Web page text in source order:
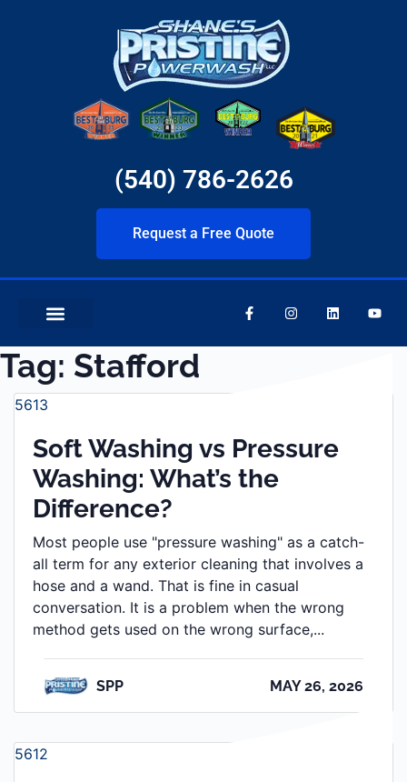
(540) 786-2626
Request a Free Quote
Tag: Stafford
5613
Soft Washing vs Pressure
Washing: What’s the
Difference?
Most people use "pressure washing" as a catch-
all term for any exterior cleaning that involves a
hose and a wand. That is fine in casual
conversation. It is a problem when the wrong
method gets used on the wrong surface,...
SPP MAY 26, 2026
5612